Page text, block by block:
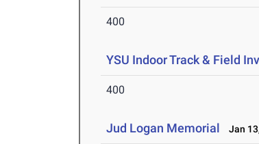
400
YSU Indoor Track & Field
400
Jud Logan Memorial Jan